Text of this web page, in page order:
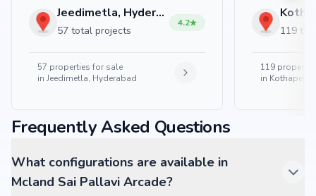
Jeedimetla, Hyderabad
57 total projects
4.2
57 properties for sale
in Jeedimetla, Hyderabad
119
119
in Kothapet,
Frequently Asked Questions
What configurations are available in
Mcland Sai Pallavi Arcade?